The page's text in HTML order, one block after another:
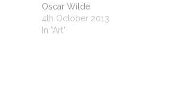
Oscar Wilde
4th October 2013
In "Art"